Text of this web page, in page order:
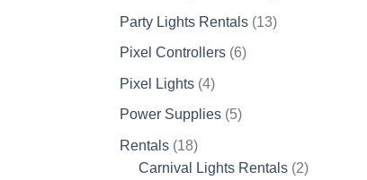
Party Lights Rentals 1313
Pixel Controllers 66
Pixel Lights 44
products
Power Supplies 55
Rentals 1818
products
Carnival Lights Rentals 22